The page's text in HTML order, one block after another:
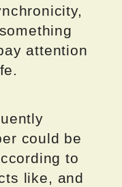
attention
could be
to
like, and